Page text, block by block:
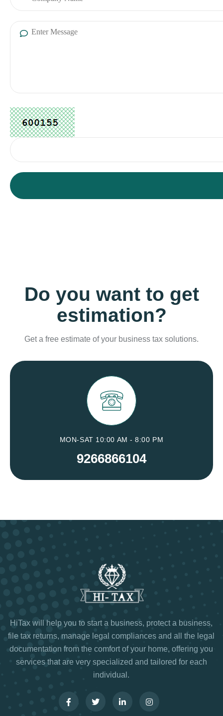
Do you want to get
estimation?
Get a free estimate of your business tax solutions.
MON-SAT 10:00 AM - 8:00 PM
9266866104
HiTax will help you to start a business, protect a business,
file tax returns, manage legal compliances and all the legal
documentation from the comfort of your home, offering you
services that are very specialized and tailored for each
individual.